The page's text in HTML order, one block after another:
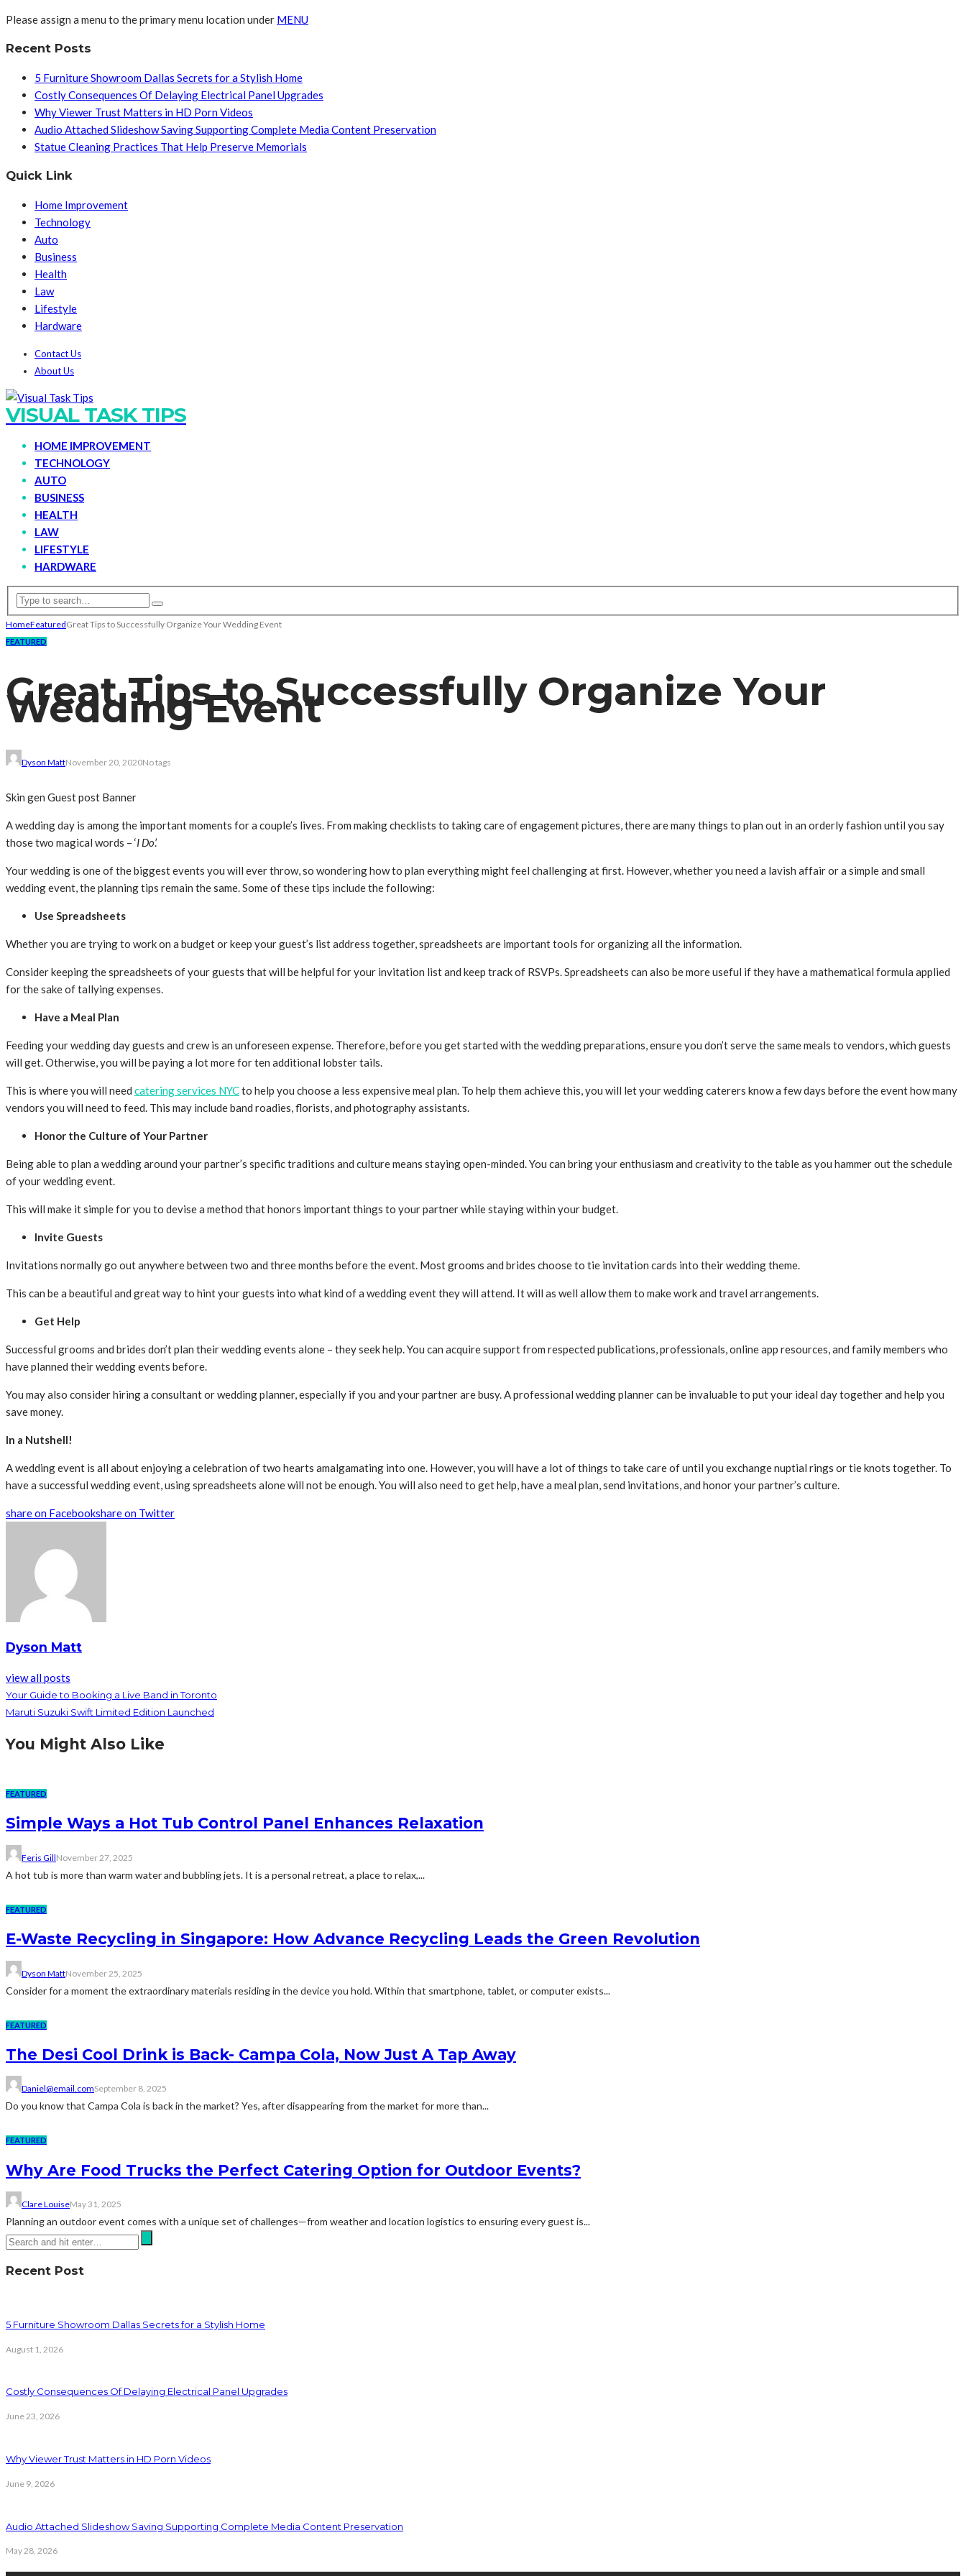
Please assign a menu to the primary menu location under MENU
Recent Posts
5 Furniture Showroom Dallas Secrets for a Stylish Home
Costly Consequences Of Delaying Electrical Panel Upgrades
Why Viewer Trust Matters in HD Porn Videos
Audio Attached Slideshow Saving Supporting Complete Media Content Preservation
Statue Cleaning Practices That Help Preserve Memorials
Quick Link
Home Improvement
Technology
Auto
Business
Health
Law
Lifestyle
Hardware
Contact Us
About Us
VISUAL TASK TIPS
HOME IMPROVEMENT
TECHNOLOGY
AUTO
BUSINESS
HEALTH
LAW
LIFESTYLE
HARDWARE
HomeFeaturedGreat Tips to Successfully Organize Your Wedding Event
FEATURED
Great Tips to Successfully Organize Your
Wedding Event
Dyson MattNovember 20, 2020No tags
Skin gen Guest post Banner
A wedding day is among the important moments for a couple’s lives. From making checklists to taking care of engagement pictures, there are many things to plan out in an orderly fashion until you say
those two magical words – ‘I Do.’
Your wedding is one of the biggest events you will ever throw, so wondering how to plan everything might feel challenging at first. However, whether you need a lavish affair or a simple and small
wedding event, the planning tips remain the same. Some of these tips include the following:
Use Spreadsheets
Whether you are trying to work on a budget or keep your guest’s list address together, spreadsheets are important tools for organizing all the information.
Consider keeping the spreadsheets of your guests that will be helpful for your invitation list and keep track of RSVPs. Spreadsheets can also be more useful if they have a mathematical formula applied
for the sake of tallying expenses.
Have a Meal Plan
Feeding your wedding day guests and crew is an unforeseen expense. Therefore, before you get started with the wedding preparations, ensure you don’t serve the same meals to vendors, which guests
will get. Otherwise, you will be paying a lot more for ten additional lobster tails.
This is where you will need catering services NYCto help you choose a less expensive meal plan. To help them achieve this, you will let your wedding caterers know a few days before the event how many
vendors you will need to feed. This may include band roadies, florists, and photography assistants.
Honor the Culture of Your Partner
Being able to plan a wedding around your partner’s specific traditions and culture means staying open-minded. You can bring your enthusiasm and creativity to the table as you hammer out the schedule
of your wedding event.
This will make it simple for you to devise a method that honors important things to your partner while staying within your budget.
Invite Guests
Invitations normally go out anywhere between two and three months before the event. Most grooms and brides choose to tie invitation cards into their wedding theme.
This can be a beautiful and great way to hint your guests into what kind of a wedding event they will attend. It will as well allow them to make work and travel arrangements.
Get Help
Successful grooms and brides don’t plan their wedding events alone – they seek help. You can acquire support from respected publications, professionals, online app resources, and family members who
have planned their wedding events before.
You may also consider hiring a consultant or wedding planner, especially if you and your partner are busy. A professional wedding planner can be invaluable to put your ideal day together and help you
save money.
In a Nutshell!
A wedding event is all about enjoying a celebration of two hearts amalgamating into one. However, you will have a lot of things to take care of until you exchange nuptial rings or tie knots together. To
have a successful wedding event, using spreadsheets alone will not be enough. You will also need to get help, have a meal plan, send invitations, and honor your partner’s culture.
share on Facebookshare on Twitter
Dyson Matt
view all posts
Your Guide to Booking a Live Band in Toronto
Maruti Suzuki Swift Limited Edition Launched
You Might Also Like
FEATURED
Simple Ways a Hot Tub Control Panel Enhances Relaxation
Feris GillNovember 27, 2025
A hot tub is more than warm water and bubbling jets. It is a personal retreat, a place to relax,...
FEATURED
E-Waste Recycling in Singapore: How Advance Recycling Leads the Green Revolution
Dyson MattNovember 25, 2025
Consider for a moment the extraordinary materials residing in the device you hold. Within that smartphone, tablet, or computer exists...
FEATURED
The Desi Cool Drink is Back- Campa Cola, Now Just A Tap Away
Daniel@email.comSeptember 8, 2025
Do you know that Campa Cola is back in the market? Yes, after disappearing from the market for more than...
FEATURED
Why Are Food Trucks the Perfect Catering Option for Outdoor Events?
Clare LouiseMay 31, 2025
Planning an outdoor event comes with a unique set of challenges—from weather and location logistics to ensuring every guest is...
Recent Post
5 Furniture Showroom Dallas Secrets for a Stylish Home
August 1, 2026
Costly Consequences Of Delaying Electrical Panel Upgrades
June 23, 2026
Why Viewer Trust Matters in HD Porn Videos
June 9, 2026
Audio Attached Slideshow Saving Supporting Complete Media Content Preservation
May 28, 2026